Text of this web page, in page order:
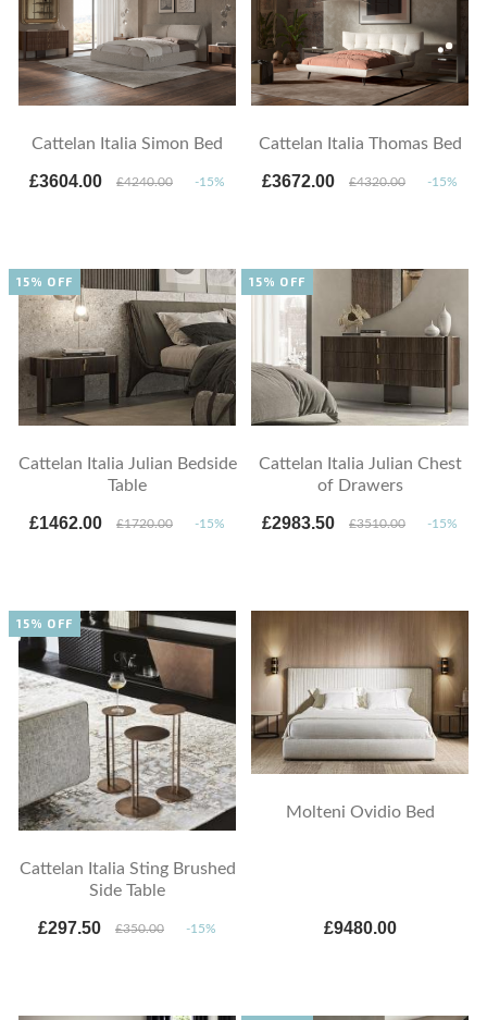
Cattelan Italia Simon Bed
£3604.00 £4240.00 -15%
Cattelan Italia Thomas Bed
£3672.00 £4320.00 -15%
Cattelan Italia Julian Bedside
Table
£1462.00 £1720.00 -15%
15% OFF
Cattelan Italia Julian Chest
of Drawers
£2983.50 £3510.00 -15%
15% OFF
Cattelan Italia Sting Brushed
Side Table
£297.50 £350.00 -15%
15% OFF
Molteni Ovidio Bed
£9480.00